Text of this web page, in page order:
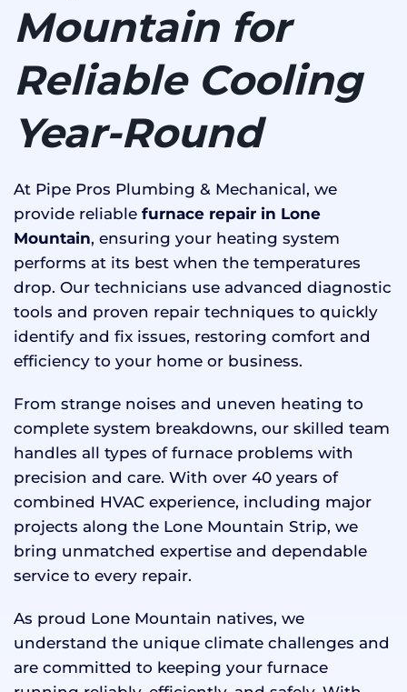
Mountain for
Reliable Cooling
Year-Round
At Pipe Pros Plumbing & Mechanical, we
provide reliable furnace repair in Lone
Mountain, ensuring your heating system
performs at its best when the temperatures
drop. Our technicians use advanced diagnostic
tools and proven repair techniques to quickly
identify and fix issues, restoring comfort and
efficiency to your home or business.
From strange noises and uneven heating to
complete system breakdowns, our skilled team
handles all types of furnace problems with
precision and care. With over 40 years of
combined HVAC experience, including major
projects along the Lone Mountain Strip, we
bring unmatched expertise and dependable
service to every repair.
As proud Lone Mountain natives, we
understand the unique climate challenges and
are committed to keeping your furnace